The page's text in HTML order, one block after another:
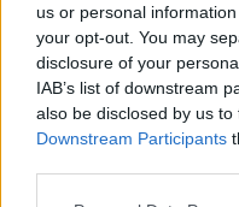
us or personal
your opt-out. You may
disclosure of your
IAB’s list of downstream
also be disclosed by us
Downstream Participants